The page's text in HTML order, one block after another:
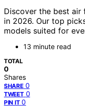
Discover the best
in 2026. Our top
models suited for
13 minute read
TOTAL
0
Shares
SHARE 0
TWEET 0
PIN IT 0